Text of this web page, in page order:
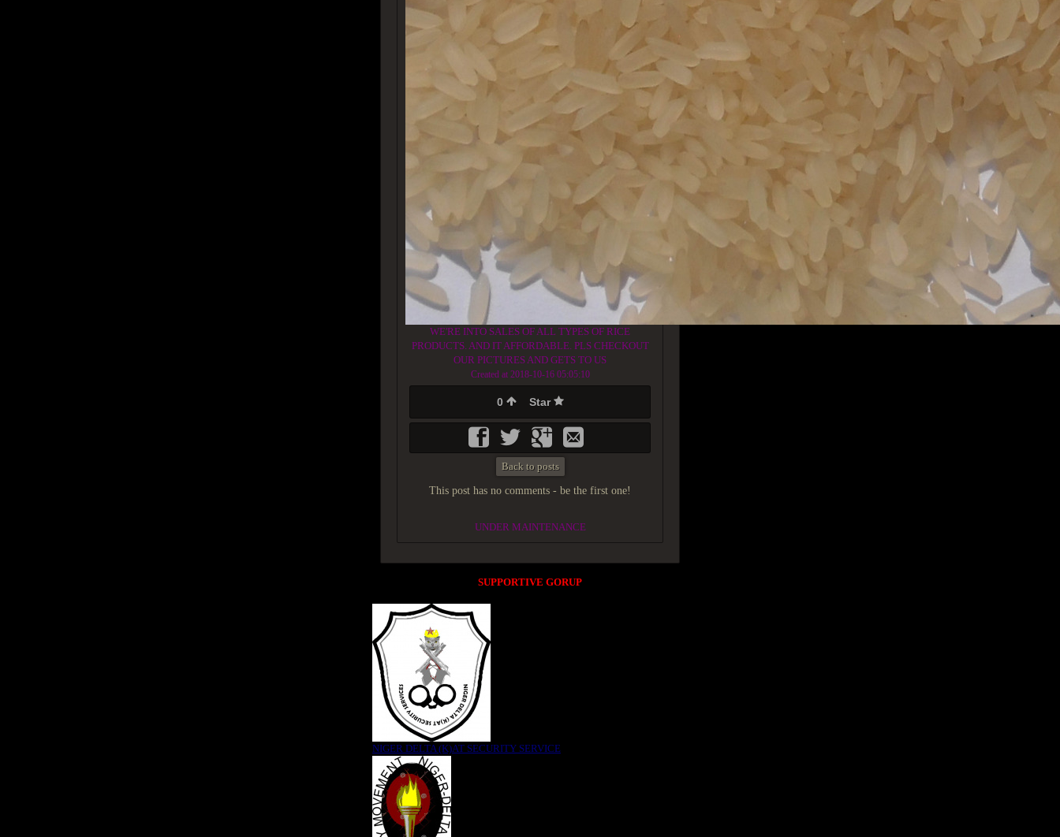
WE'RE INTO SALES OF ALL TYPES OF RICE
PRODUCTS. AND IT AFFORDABLE. PLS CHECKOUT
OUR PICTURES AND GETS TO US
Created at 2018-10-16 05:05:10
0 Star
Back to posts
This post has no comments - be the first one!
UNDER MAINTENANCE
SUPPORTIVE GORUP
NIGER DELTA (K)AT SECURITY SERVICE